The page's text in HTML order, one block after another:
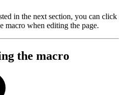
in the next section, you can click
macro when editing the page.
the macro